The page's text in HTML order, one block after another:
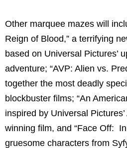
Other marquee mazes will
Reign of Blood,” a terrifying
based on Universal Pictures’
adventure; “AVP: Alien vs.
together the most deadly
blockbuster films; “An
inspired by Universal
winning film, and “Face Off:
gruesome characters from